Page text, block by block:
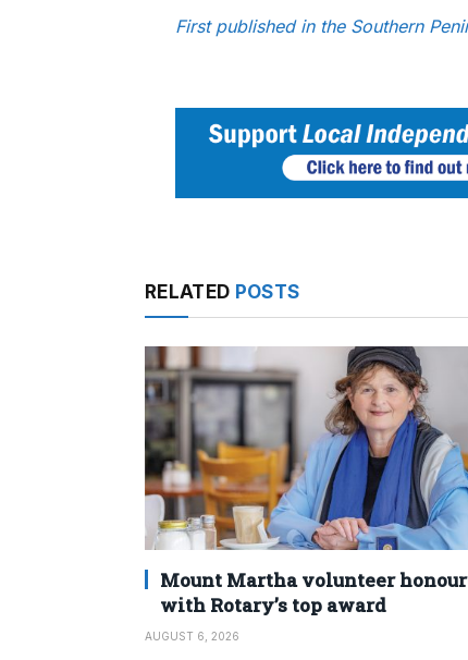
First published in the Southern
RELATED POSTS
Mount Martha volunteer
with Rotary’s top award
AUGUST 6, 2026